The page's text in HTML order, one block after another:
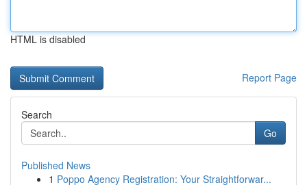
HTML is disabled
Report Page
Search
Go
Published News
1 Poppo Agency Registration: Your Straightforwar...